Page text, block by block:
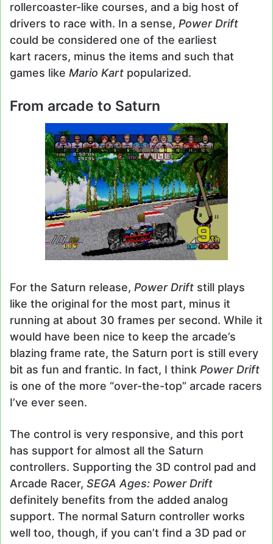
rollercoaster-like courses, and a big host of
drivers to race with. In a sense, Power Drift
could be considered one of the earliest
kart racers, minus the items and such that
games like Mario Kart popularized.
From arcade to Saturn
For the Saturn release, Power Drift still plays
like the original for the most part, minus it
running at about 30 frames per second. While it
would have been nice to keep the arcade’s
blazing frame rate, the Saturn port is still every
bit as fun and frantic. In fact, I think Power Drift
is one of the more “over-the-top” arcade racers
I’ve ever seen.
The control is very responsive, and this port
has support for almost all the Saturn
controllers. Supporting the 3D control pad and
Arcade Racer, SEGA Ages: Power Drift
definitely benefits from the added analog
support. The normal Saturn controller works
well too, though, if you can’t find a 3D pad or